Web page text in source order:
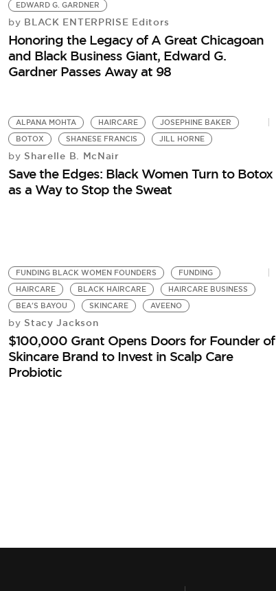
EDWARD G. GARDNER
by BLACK ENTERPRISE Editors
Honoring the Legacy of A Great Chicagoan
and Black Business Giant, Edward G.
Gardner Passes Away at 98
ALPANA MOHTA HAIRCARE
JOSEPHINE BAKER
BOTOX
SHANESE FRANCIS JILL HORNE
by Sharelle B. McNair
Save the Edges: Black Women Turn to Botox
as a Way to Stop the Sweat
FUNDING BLACK WOMEN FOUNDERS
FUNDING
HAIRCARE
BLACK HAIRCARE
HAIRCARE BUSINESS
BEA'S BAYOU
SKINCARE AVEENO
by Stacy Jackson
$100,000 Grant Opens Doors for Founder of
Skincare Brand to Invest in Scalp Care
Probiotic